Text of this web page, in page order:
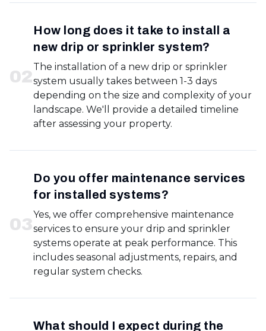
02
How long does it take to install a
new drip or sprinkler system?
The installation of a new drip or sprinkler
system usually takes between 1-3 days
depending on the size and complexity of your
landscape. We'll provide a detailed timeline
after assessing your property.
03
Do you offer maintenance services
for installed systems?
Yes, we offer comprehensive maintenance
services to ensure your drip and sprinkler
systems operate at peak performance. This
includes seasonal adjustments, repairs, and
regular system checks.
What should I expect during the